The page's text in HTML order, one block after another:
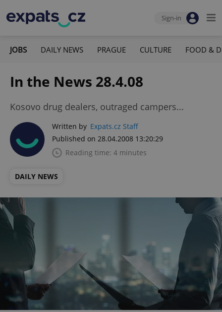
Sign-in
JOBS DAILY NEWS PRAGUE CULTURE FOOD &
In the News 28.4.08
Kosovo drug dealers, outraged campers...
Written by Expats.cz Staff
Published on 28.04.2008 13:20:29
Reading time: 4 minutes
DAILY NEWS